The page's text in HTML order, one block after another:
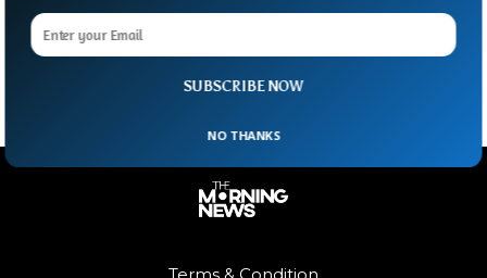
A fake video of the President Joe Biden remains on
Facebook, exposing Meta’s incoherent policy.
SUBSCRIBE NOW
NO THANKS